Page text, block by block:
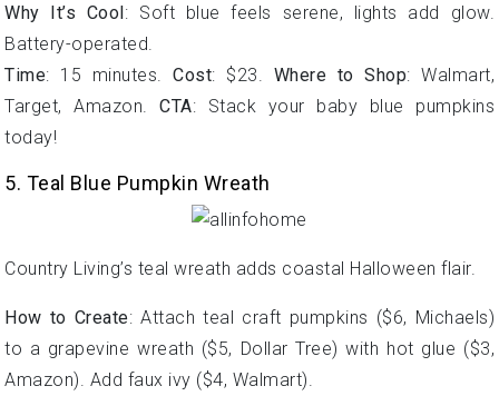
Why It’s Cool: Soft blue feels serene, lights add glow.
Battery-operated.
Time: 15 minutes. Cost: $23. Where to Shop: Walmart,
Target, Amazon. CTA: Stack your baby blue pumpkins
today!
5. Teal Blue Pumpkin Wreath
Country Living’s teal wreath adds coastal Halloween flair.
How to Create: Attach teal craft pumpkins ($6, Michaels)
to a grapevine wreath ($5, Dollar Tree) with hot glue ($3,
Amazon). Add faux ivy ($4, Walmart).